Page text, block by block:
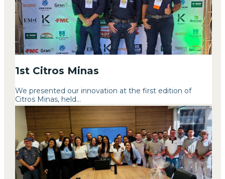
1st Citros Minas
We presented our innovation at the first edition of
Citros Minas, held...